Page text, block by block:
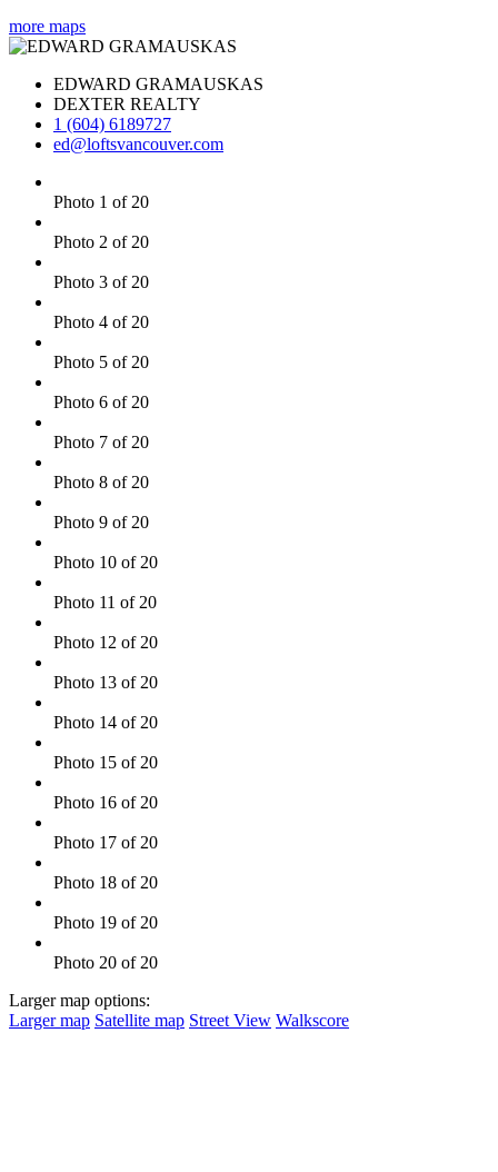
more maps
EDWARD GRAMAUSKAS
DEXTER REALTY
1 (604) 6189727
ed@loftsvancouver.com
Photo 1 of 20
Photo 2 of 20
Photo 3 of 20
Photo 4 of 20
Photo 5 of 20
Photo 6 of 20
Photo 7 of 20
Photo 8 of 20
Photo 9 of 20
Photo 10 of 20
Photo 11 of 20
Photo 12 of 20
Photo 13 of 20
Photo 14 of 20
Photo 15 of 20
Photo 16 of 20
Photo 17 of 20
Photo 18 of 20
Photo 19 of 20
Photo 20 of 20
Larger map options:
Larger map Satellite map Street View Walkscore